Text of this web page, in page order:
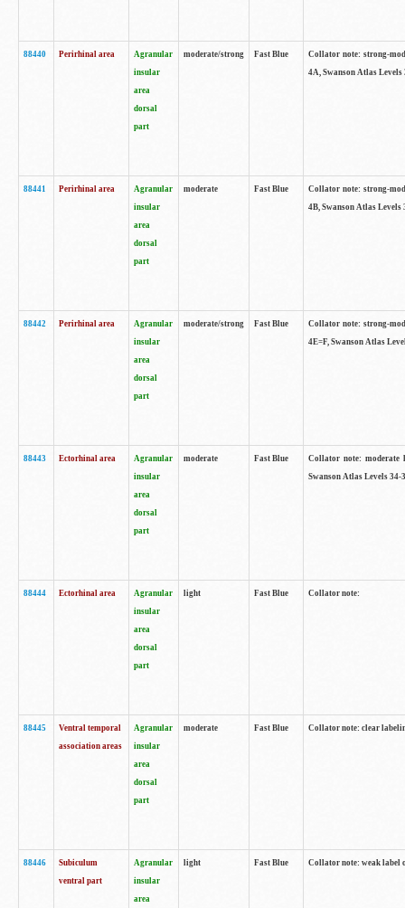
88440 Perirhinal area
Agranular
insular
area
dorsal
part
moderate/strong Fast Blue
Collator note: strong-
4A, Swanson Atlas Levels
88441 Perirhinal area
Agranular
insular
area
dorsal
part
moderate Fast Blue
Collator note: strong-
4B, Swanson Atlas Levels
88442 Perirhinal area
Agranular
insular
area
dorsal
part
moderate/strong Fast Blue
Collator note: strong-
4E=F, Swanson Atlas
88443 Ectorhinal area
Agranular
insular
area
dorsal
part
moderate Fast Blue
Collator note: moderate
Swanson Atlas Levels 34-
88444 Ectorhinal area
Agranular
insular
area
dorsal
part
light Fast Blue Collator note:
88445
Ventral temporal
association areas
Agranular
insular
area
dorsal
part
moderate Fast Blue Collator note: clear
88446
Subiculum
ventral part
Agranular
insular
area
light Fast Blue Collator note: weak label